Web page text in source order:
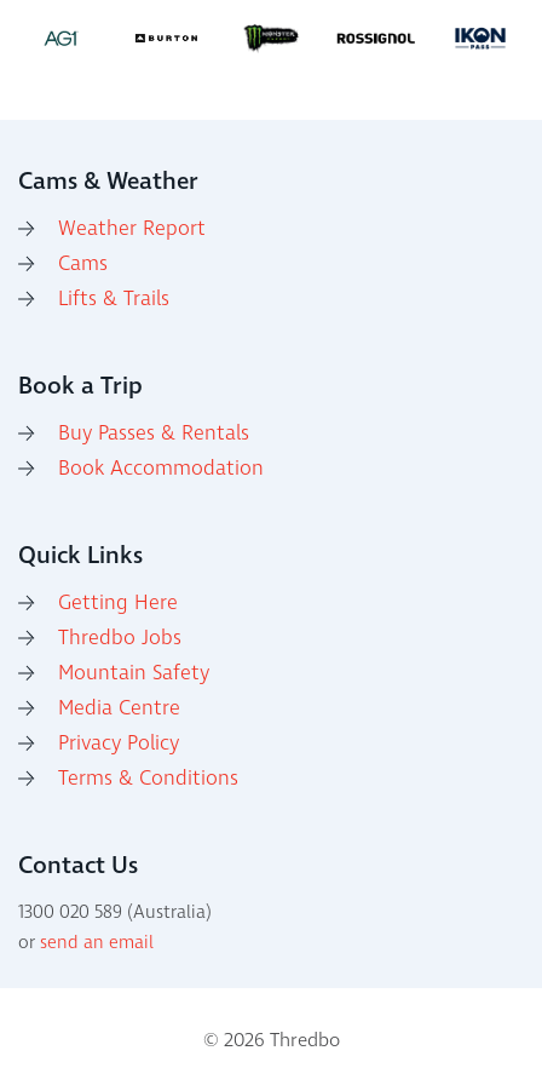
Cams & Weather
Weather Report
Cams
Lifts & Trails
Book a Trip
Buy Passes & Rentals
Book Accommodation
Quick Links
Getting Here
Thredbo Jobs
Mountain Safety
Media Centre
Privacy Policy
Terms & Conditions
Contact Us
1300 020 589 (Australia)
orsend an email
© 2026 Thredbo